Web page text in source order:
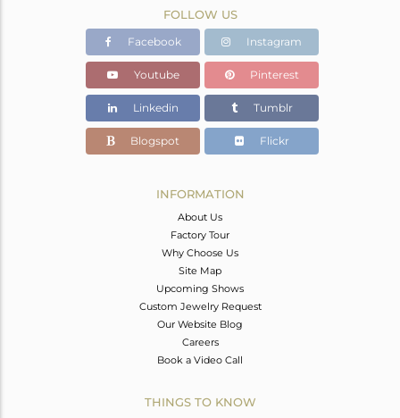
FOLLOW US
Facebook Instagram
Youtube Pinterest
Linkedin Tumblr
Blogspot Flickr
INFORMATION
About Us
Factory Tour
Why Choose Us
Site Map
Upcoming Shows
Custom Jewelry Request
Our Website Blog
Careers
Book a Video Call
THINGS TO KNOW